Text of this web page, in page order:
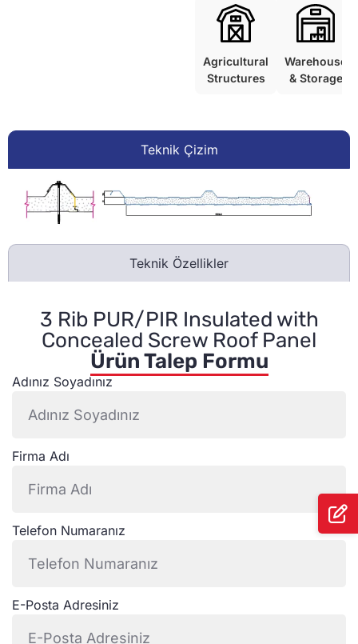
Agricultural
Structures
Warehouse
& Storage
Teknik Çizim
Teknik Özellikler
3 Rib PUR/PIR Insulated with
Concealed Screw Roof Panel
Ürün Talep Formu
Adınız Soyadınız
Firma Adı
Telefon Numaranız
E-Posta Adresiniz